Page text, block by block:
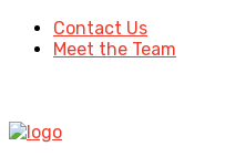
Contact Us
Meet the Team